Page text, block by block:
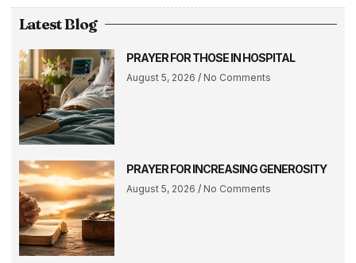
Latest Blog
PRAYER FOR THOSE IN HOSPITAL
August 5, 2026 No Comments
PRAYER FOR INCREASING GENEROSITY
August 5, 2026 No Comments